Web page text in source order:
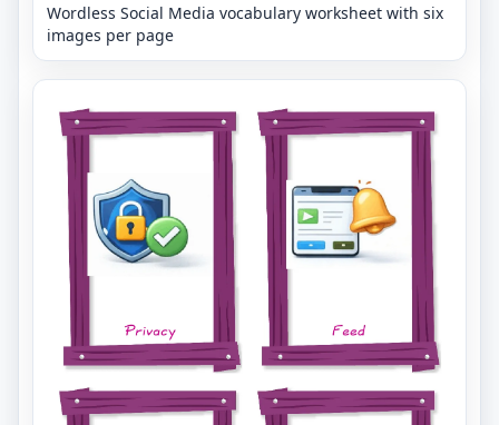
Wordless Social Media vocabulary worksheet with six
images per page